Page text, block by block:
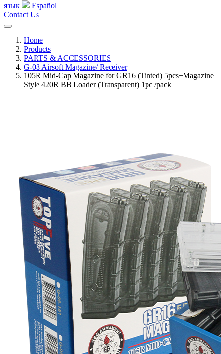
язык
Español
Contact Us
Home
Products
PARTS & ACCESSORIES
G-08 Airsoft Magazine/ Receiver
105R Mid-Cap Magazine for GR16 (Tinted) 5pcs+Magazine
Style 420R BB Loader (Transparent) 1pc /pack